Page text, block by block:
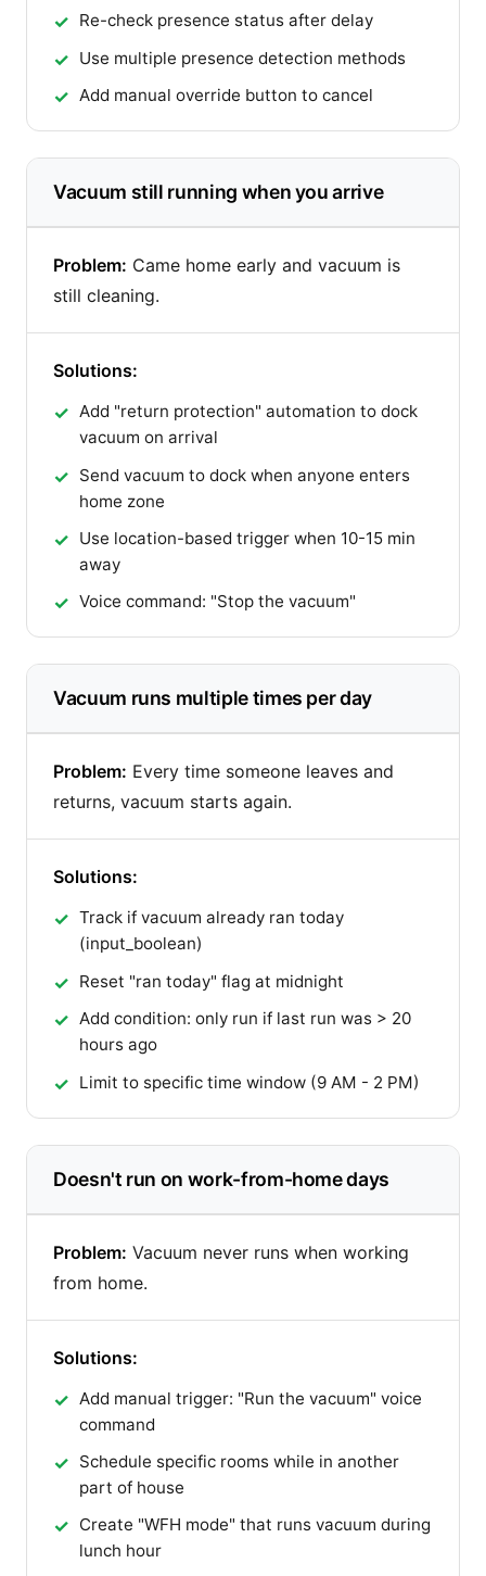
Re-check presence status after delay
Use multiple presence detection methods
Add manual override button to cancel
Vacuum still running when you arrive
Problem: Came home early and vacuum is
still cleaning.
Solutions:
Add "return protection" automation to dock
vacuum on arrival
Send vacuum to dock when anyone enters
home zone
Use location-based trigger when 10-15 min
away
Voice command: "Stop the vacuum"
Vacuum runs multiple times per day
Problem: Every time someone leaves and
returns, vacuum starts again.
Solutions:
Track if vacuum already ran today
(input_boolean)
Reset "ran today" flag at midnight
Add condition: only run if last run was > 20
hours ago
Limit to specific time window (9 AM - 2 PM)
Doesn't run on work-from-home days
Problem: Vacuum never runs when working
from home.
Solutions:
Add manual trigger: "Run the vacuum" voice
command
Schedule specific rooms while in another
part of house
Create "WFH mode" that runs vacuum during
lunch hour